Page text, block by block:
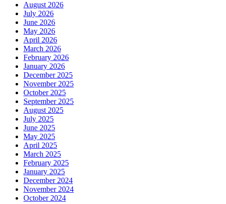
August 2026
July 2026
June 2026
May 2026
April 2026
March 2026
February 2026
January 2026
December 2025
November 2025
October 2025
September 2025
August 2025
July 2025
June 2025
May 2025
April 2025
March 2025
February 2025
January 2025
December 2024
November 2024
October 2024